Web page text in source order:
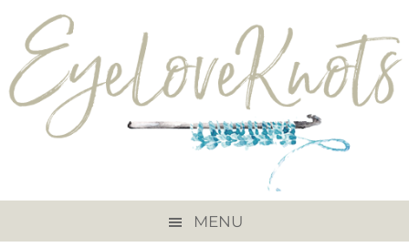
MENU